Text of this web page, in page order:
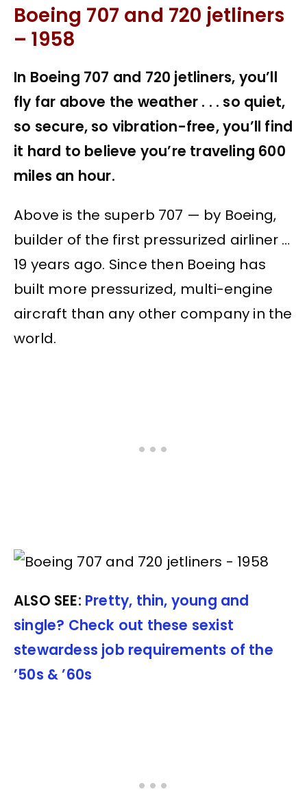
Boeing 707 and 720 jetliners
– 1958
In Boeing 707 and 720 jetliners, you’ll
fly far above the weather . . . so quiet,
so secure, so vibration-free, you’ll find
it hard to believe you’re traveling 600
miles an hour.
Above is the superb 707 — by Boeing,
builder of the first pressurized airliner …
19 years ago. Since then Boeing has
built more pressurized, multi-engine
aircraft than any other company in the
world.
ALSO SEE: Pretty, thin, young and
single? Check out these sexist
stewardess job requirements of the
’50s & ’60s